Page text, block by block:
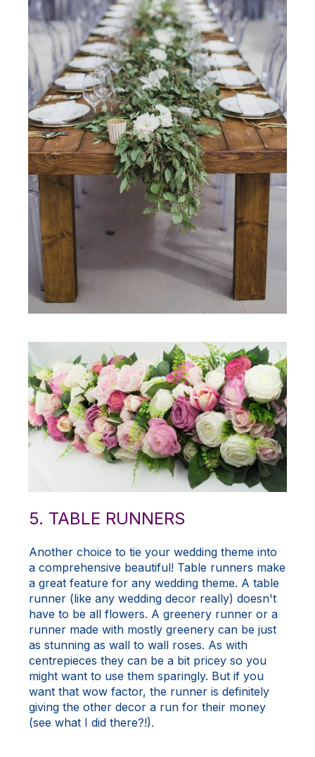
5. TABLE RUNNERS
Another choice to tie your wedding theme into
a comprehensive beautiful! Table runners make
a great feature for any wedding theme. A table
runner (like any wedding decor really) doesn't
have to be all flowers. A greenery runner or a
runner made with mostly greenery can be just
as stunning as wall to wall roses. As with
centrepieces they can be a bit pricey so you
might want to use them sparingly. But if you
want that wow factor, the runner is definitely
giving the other decor a run for their money
(see what I did there?!).